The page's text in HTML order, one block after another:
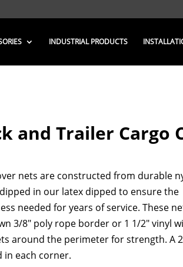
INDUSTRIAL PRODUCTS
and Trailer Cargo
nets are constructed from durable
in our latex dipped to ensure the
needed for years of service. These
3/8″ poly rope border or 1 1/2″ vinyl
around the perimeter for strength. A
in each corner.